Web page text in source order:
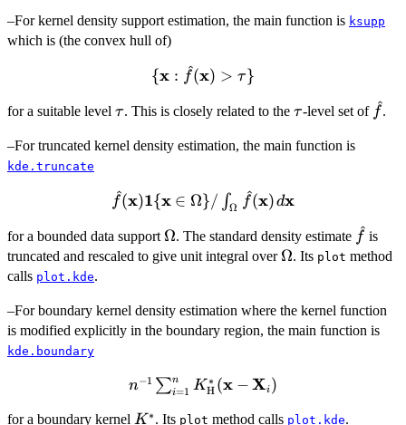
–For kernel density support estimation, the main function is ksupp
which is (the convex hull of)
\
\hat{f}
> \tau\}
{x : f^(x) > τ}
for a suitable level \tau
τ. This is closely related to the \tau
τ-level set of f^.
–For truncated kernel density estimation, the main function is
kde.truncate
\hat{f} (\bold{x})
\in \Omega\} /
\int_{\Omega}\hat{f}
f
^(x)1{x ∈ Ω}/ ∫Ω f
^(x) dx
for a bounded data support \Omega
Ω. The standard density estimate f^ is
truncated and rescaled to give unit integral over \Omega
Ω. Its plot method
calls plot.kde.
–For boundary kernel density estimation where the kernel function
is modified explicitly in the boundary region, the main function is
kde.boundary
n^{-1}
n−1 ∑i=1
n KH
∗ (x − Xi)
for a boundary kernel K^*
K ∗ . Its plot method calls plot.kde.